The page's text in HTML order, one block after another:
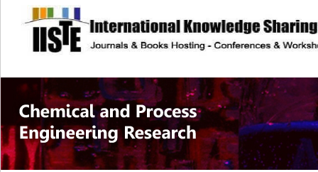
site description
Chemical and